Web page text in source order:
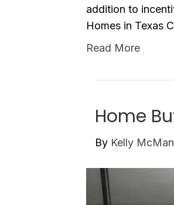
addition to
Homes in Texas
Read More
Home
By Kelly